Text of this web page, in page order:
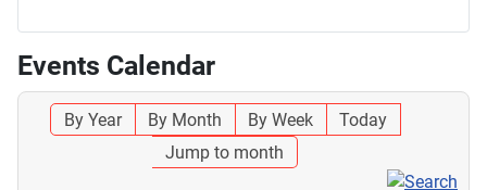
Events Calendar
By Year By Month By Week
Today
Jump to month